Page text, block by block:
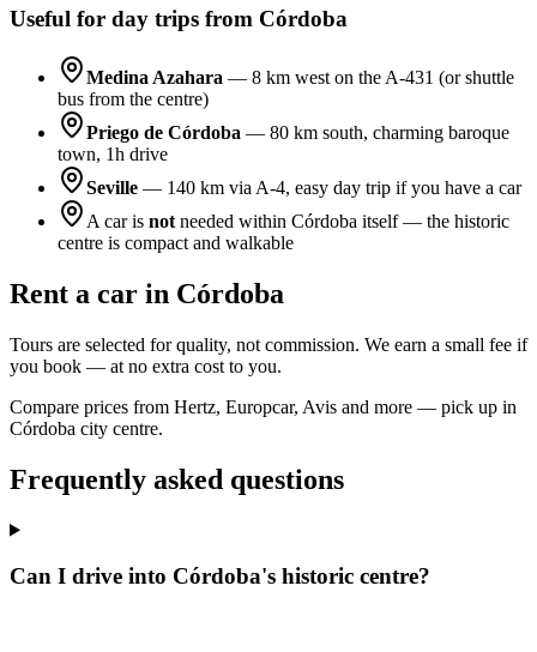
Useful for day trips from Córdoba
Medina Azahara — 8 km west on the A-431 (or shuttle
bus from the centre)
Priego de Córdoba — 80 km south, charming baroque
town, 1h drive
Seville — 140 km via A-4, easy day trip if you have a car
A car is not needed within Córdoba itself — the historic
centre is compact and walkable
Rent a car in Córdoba
Tours are selected for quality, not commission. We earn a small fee if
you book — at no extra cost to you.
Compare prices from Hertz, Europcar, Avis and more — pick up in
Córdoba city centre.
Frequently asked questions
Can I drive into Córdoba's historic centre?